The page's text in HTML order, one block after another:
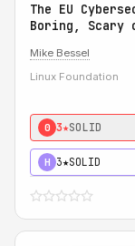
The EU
Boring, Scary
Mike Bessel
Linux Foundation
0 3★SOLID
H 3★SOLID